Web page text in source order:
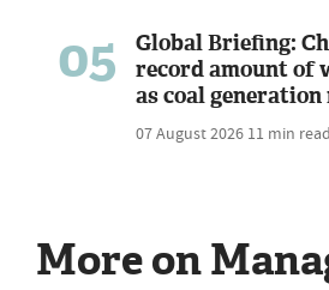
05
Global Briefing:
record amount of
as coal
07 August 2026 11 min read
More on